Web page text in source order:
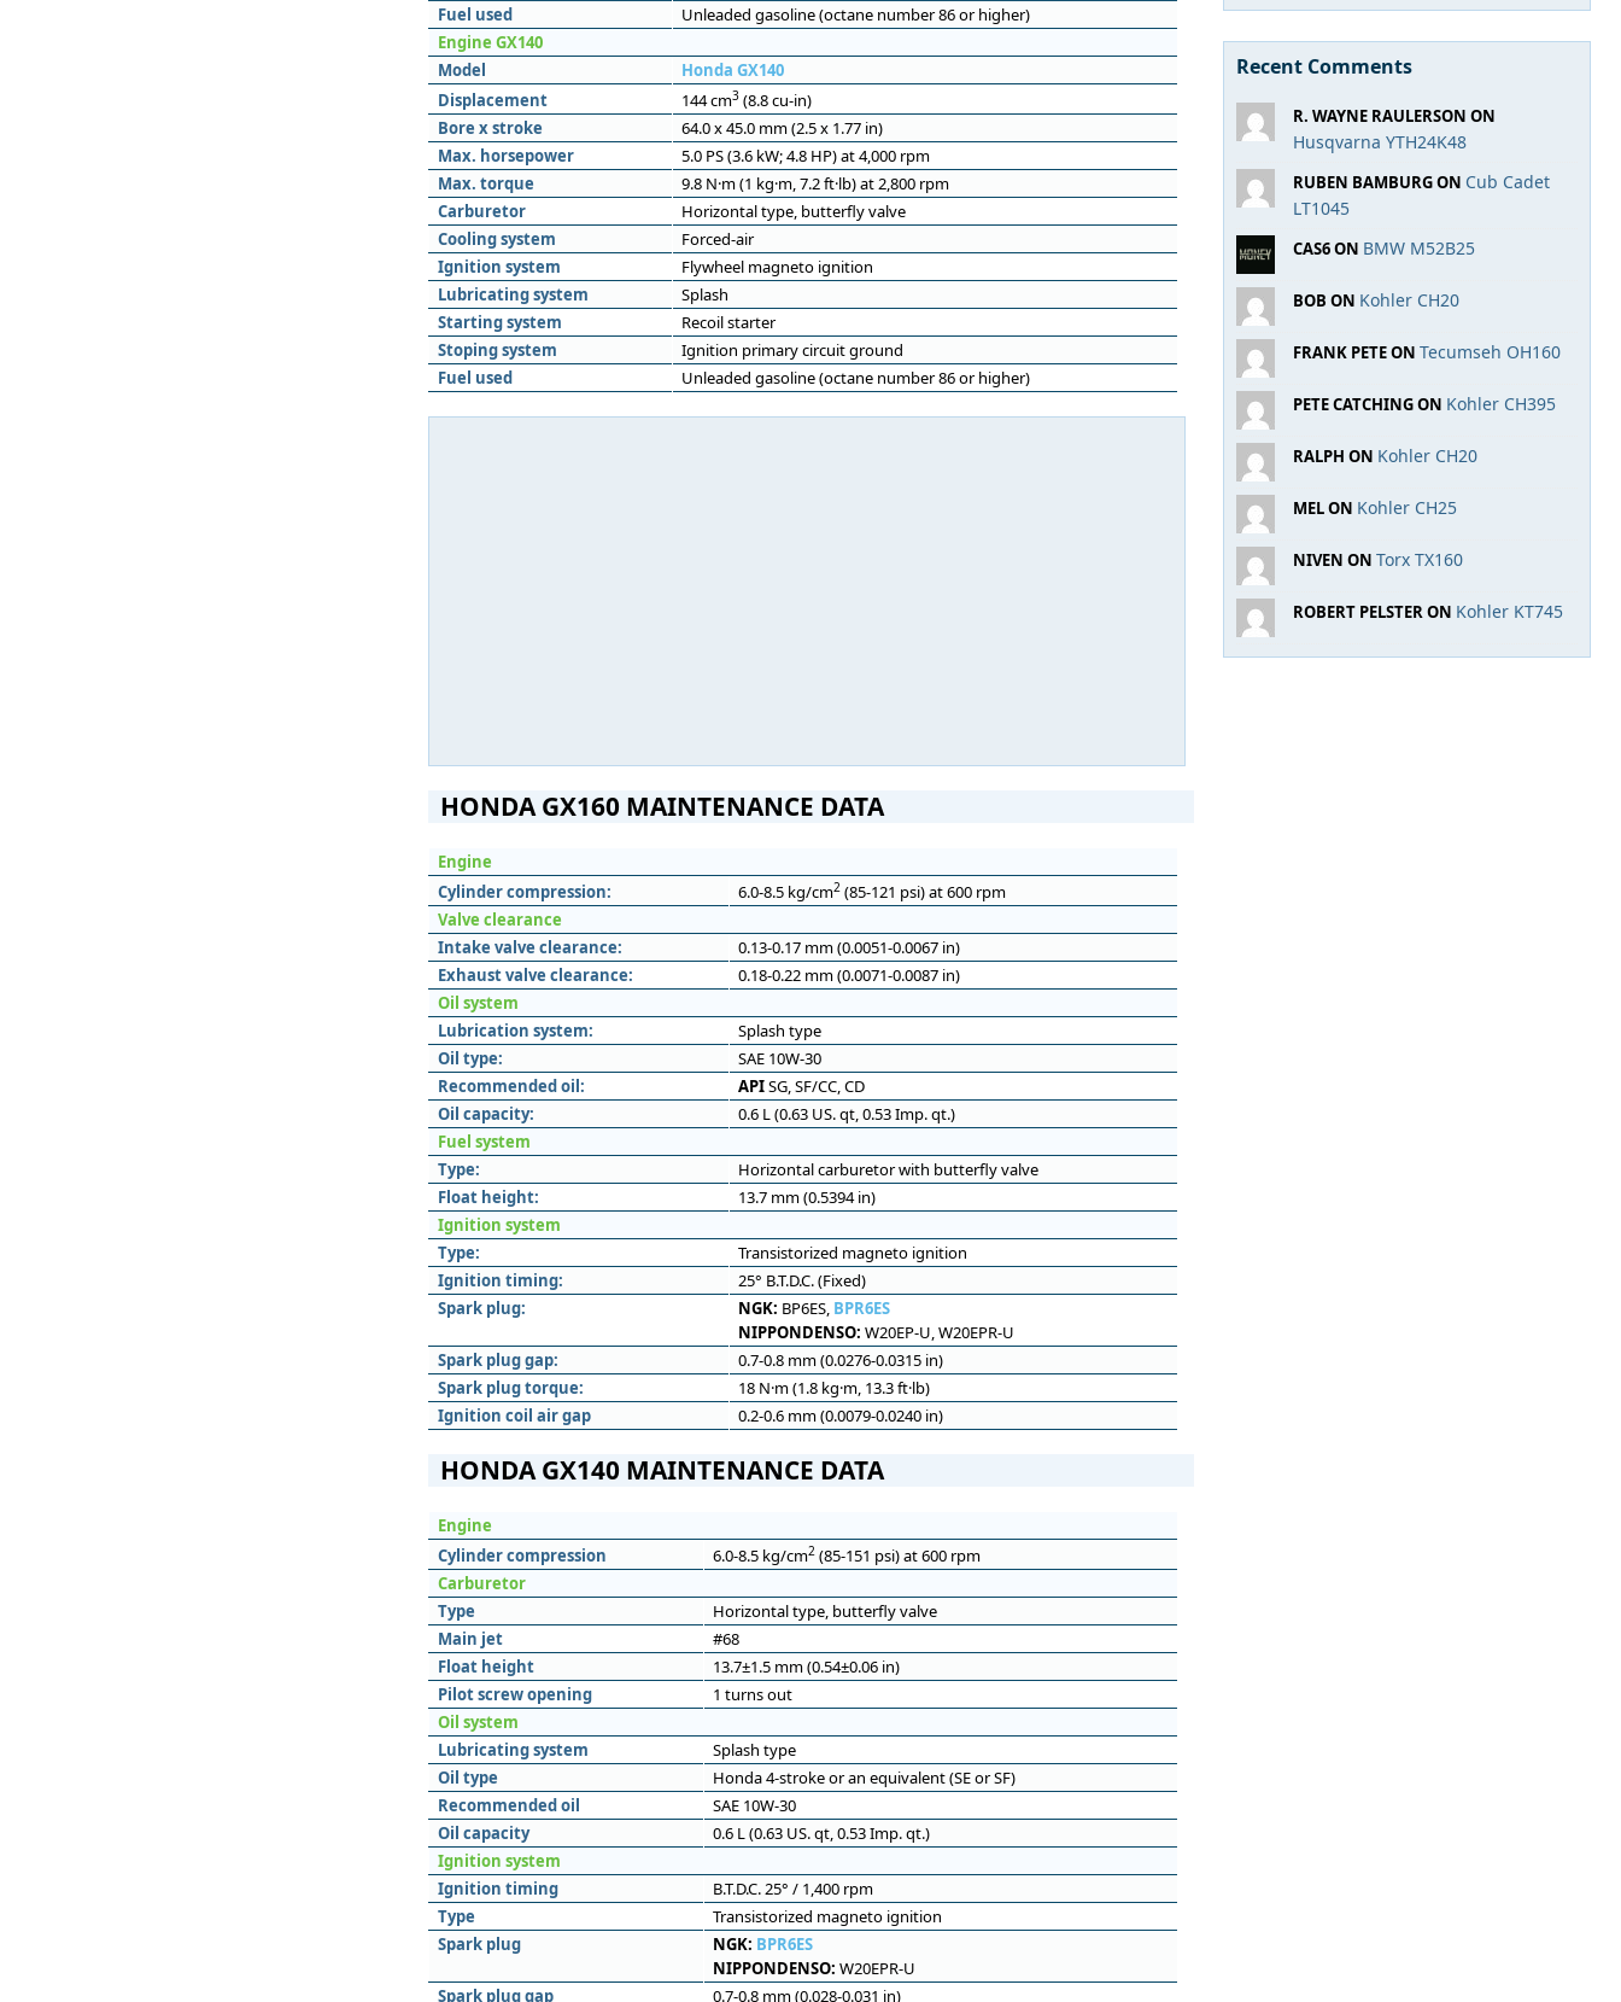
Fuel used
Unleaded gasoline (octane number 86 or higher)
Engine GX140
Model
Honda GX140
Displacement
144 cm3(8.8 cu-in)
Bore x stroke
64.0 x 45.0 mm (2.5 x 1.77 in)
Max. horsepower
5.0 PS (3.6 kW; 4.8 HP) at 4,000 rpm
Max. torque
9.8 N·m (1 kg·m, 7.2 ft·lb) at 2,800 rpm
Carburetor
Horizontal type, butterfly valve
Cooling system
Forced-air
Ignition system
Flywheel magneto ignition
Lubricating system
Splash
Starting system
Recoil starter
Stoping system
Ignition primary circuit ground
Fuel used
Unleaded gasoline (octane number 86 or higher)
HONDA GX160 MAINTENANCE DATA
Engine
Cylinder compression:
6.0-8.5 kg/cm2(85-121 psi) at 600 rpm
Valve clearance
Intake valve clearance:
0.13-0.17 mm (0.0051-0.0067 in)
Exhaust valve clearance:
0.18-0.22 mm (0.0071-0.0087 in)
Oil system
Lubrication system:
Splash type
Oil type:
SAE 10W-30
Recommended oil:
APISG, SF/CC, CD
Oil capacity:
0.6 L (0.63 US. qt, 0.53 Imp. qt.)
Fuel system
Type:
Horizontal carburetor with butterfly valve
Float height:
13.7 mm (0.5394 in)
Ignition system
Type:
Transistorized magneto ignition
Ignition timing:
25° B.T.D.C. (Fixed)
Spark plug:
NGK: BP6ES, BPR6ES
NIPPONDENSO: W20EP-U, W20EPR-U
Spark plug gap:
0.7-0.8 mm (0.0276-0.0315 in)
Spark plug torque:
18 N·m (1.8 kg·m, 13.3 ft·lb)
Ignition coil air gap
0.2-0.6 mm (0.0079-0.0240 in)
HONDA GX140 MAINTENANCE DATA
Engine
Cylinder compression
6.0-8.5 kg/cm2(85-151 psi) at 600 rpm
Carburetor
Type
Horizontal type, butterfly valve
Main jet
#68
Float height
13.7±1.5 mm (0.54±0.06 in)
Pilot screw opening
1 turns out
Oil system
Lubricating system
Splash type
Oil type
Honda 4-stroke or an equivalent (SE or SF)
Recommended oil
SAE 10W-30
Oil capacity
0.6 L (0.63 US. qt, 0.53 Imp. qt.)
Ignition system
Ignition timing
B.T.D.C. 25° / 1,400 rpm
Type
Transistorized magneto ignition
Spark plug
NGK: BPR6ES
NIPPONDENSO: W20EPR-U
Spark plug gap
0.7-0.8 mm (0.028-0.031 in)
Recent Comments
R. WAYNE RAULERSON ON
Husqvarna YTH24K48
RUBEN BAMBURG ON Cub Cadet
LT1045
CAS6 ON BMW M52B25
BOB ON Kohler CH20
FRANK PETE ON Tecumseh OH160
PETE CATCHING ON Kohler CH395
RALPH ON Kohler CH20
MEL ON Kohler CH25
NIVEN ON Torx TX160
ROBERT PELSTER ON Kohler KT745